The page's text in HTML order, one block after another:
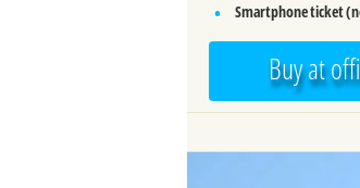
• Smartphone ticket
Buy at